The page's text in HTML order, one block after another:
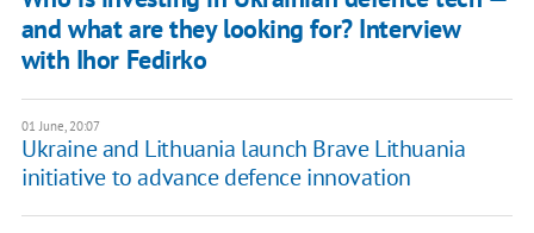
and what are they looking for? Interview
with Ihor Fedirko
01 June, 20:07
Ukraine and Lithuania launch Brave Lithuania
initiative to advance defence innovation